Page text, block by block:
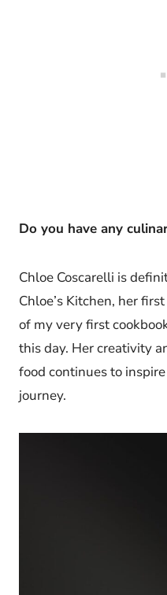
Do you have any
Chloe Coscarelli is
Chloe’s Kitchen, her
of my very first
this day. Her creativity
food continues to
journey.